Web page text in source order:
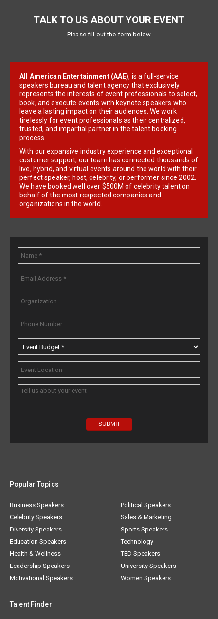
TALK TO US ABOUT YOUR EVENT
Please fill out the form below
All American Entertainment (AAE), is a full-service
speakers bureau and talent agency that exclusively
represents the interests of event professionals to select,
book, and execute events with keynote speakers who
leave a lasting impact on their audiences. We work
tirelessly for event professionals as their centralized,
trusted, and impartial partner in the talent booking
process.
With our expansive industry experience and exceptional
customer support, our team has connected thousands of
live, hybrid, and virtual events around the world with their
perfect speaker, host, celebrity, or performer since 2002.
We have booked well over $500M of celebrity talent on
behalf of the most respected companies and
organizations in the world.
Popular Topics
Business Speakers
Celebrity Speakers
Diversity Speakers
Education Speakers
Health & Wellness
Leadership Speakers
Motivational Speakers
Political Speakers
Sales & Marketing
Sports Speakers
Technology
TED Speakers
University Speakers
Women Speakers
Talent Finder